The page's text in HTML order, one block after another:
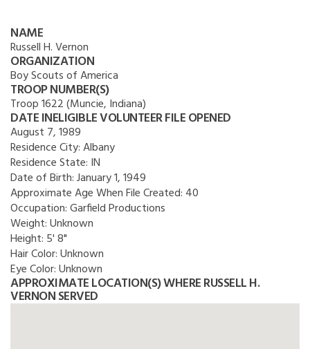
NAME
Russell H. Vernon
ORGANIZATION
Boy Scouts of America
TROOP NUMBER(S)
Troop 1622 (Muncie, Indiana)
DATE INELIGIBLE VOLUNTEER FILE OPENED
August 7, 1989
Residence City:Albany
Residence State: IN
Date of Birth:January 1, 1949
Approximate Age When File Created: 40
Occupation:Garfield Productions
Weight:Unknown
Height: 5' 8"
Hair Color:Unknown
Eye Color:Unknown
APPROXIMATE LOCATION(S) WHERE RUSSELL H.
VERNON SERVED